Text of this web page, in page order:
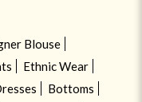
Blouse
Ethnic Wear
Bottoms